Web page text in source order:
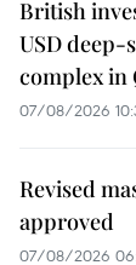
British
USD
complex in
07/08/2026
Revised
approved
07/08/2026